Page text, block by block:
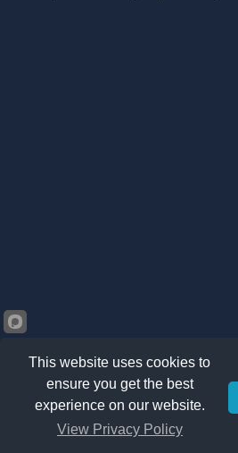
©2026 Kränzle South Africa. All
This website uses cookies to
ensure you get the best
experience on our website.
View Privacy Policy